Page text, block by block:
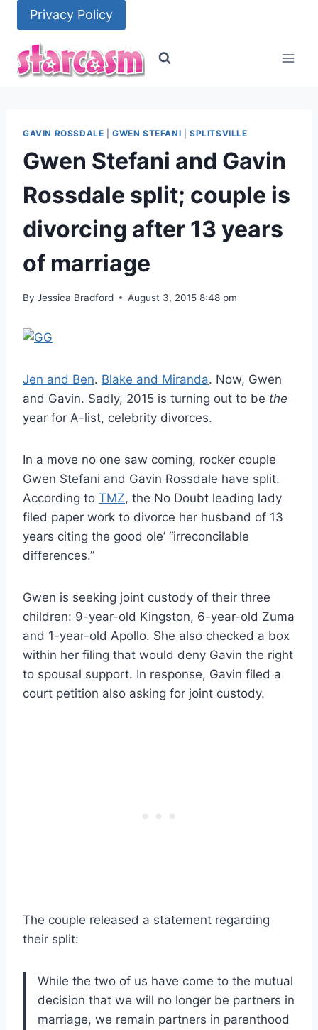
content
Privacy Policy
GAVIN ROSSDALE |GWEN STEFANI |SPLITSVILLE
Gwen Stefani and Gavin
Rossdale split; couple is
divorcing after 13 years
of marriage
By Jessica Bradford August 3, 2015 8:48 pm
Jen and Ben. Blake and Miranda. Now, Gwen
and Gavin. Sadly, 2015 is turning out to be the
year for A-list, celebrity divorces.
In a move no one saw coming, rocker couple
Gwen Stefani and Gavin Rossdale have split.
According to TMZ, the No Doubt leading lady
filed paper work to divorce her husband of 13
years citing the good ole’ “irreconcilable
differences.”
Gwen is seeking joint custody of their three
children: 9-year-old Kingston, 6-year-old Zuma
and 1-year-old Apollo. She also checked a box
within her filing that would deny Gavin the right
to spousal support. In response, Gavin filed a
court petition also asking for joint custody.
The couple released a statement regarding
their split:
While the two of us have come to the mutual
decision that we will no longer be partners in
marriage, we remain partners in parenthood